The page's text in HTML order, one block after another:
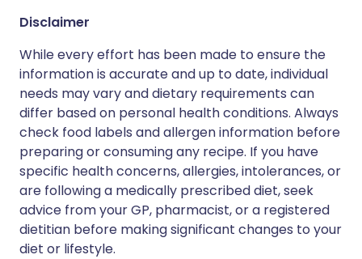
Disclaimer
While every effort has been made to ensure the
information is accurate and up to date, individual
needs may vary and dietary requirements can
differ based on personal health conditions. Always
check food labels and allergen information before
preparing or consuming any recipe. If you have
specific health concerns, allergies, intolerances, or
are following a medically prescribed diet, seek
advice from your GP, pharmacist, or a registered
dietitian before making significant changes to your
diet or lifestyle.